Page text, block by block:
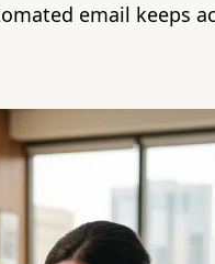
email keeps